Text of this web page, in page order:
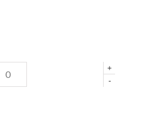
+
-